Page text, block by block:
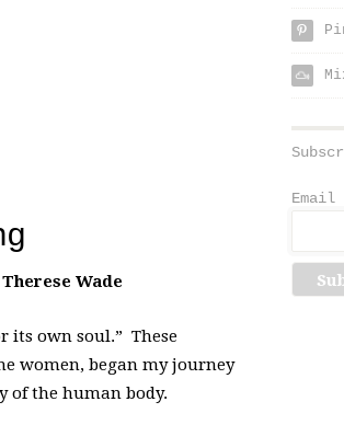
Wade
its own soul.” These
women, began my journey
of the human body.
p
Email